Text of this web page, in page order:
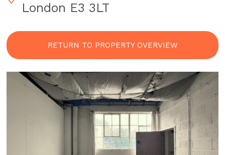
London E3 3LT
RETURN TO PROPERTY OVERVIEW